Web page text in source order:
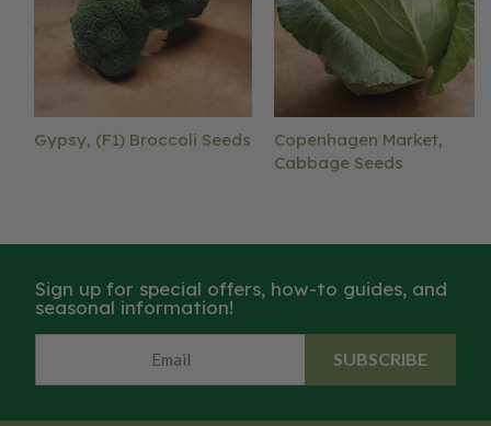
Gypsy, (F1) Broccoli Seeds
Copenhagen Market,
Cabbage Seeds
Sign up for special offers, how-to guides, and
seasonal information!
SUBSCRIBE